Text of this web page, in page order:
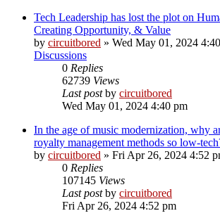
Tech Leadership has lost the plot on
Creating Opportunity, & Value
by circuitbored » Wed May 01, 2024
Discussions
0 Replies
62739 Views
Last postby circuitbored
Wed May 01, 2024 4:40 pm
In the age of music modernization, why
royalty management methods so low-
by circuitbored » Fri Apr 26, 2024 4:52
0 Replies
107145 Views
Last postby circuitbored
Fri Apr 26, 2024 4:52 pm